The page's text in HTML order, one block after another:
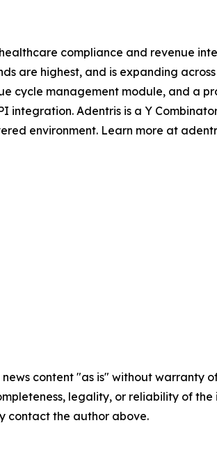
compliance and revenue
are highest, and is expanding
cycle management module, and a
integration. Adentris is a Y
environment. Learn more at
news content "as is" without
legality, or reliability of
contact the author above.